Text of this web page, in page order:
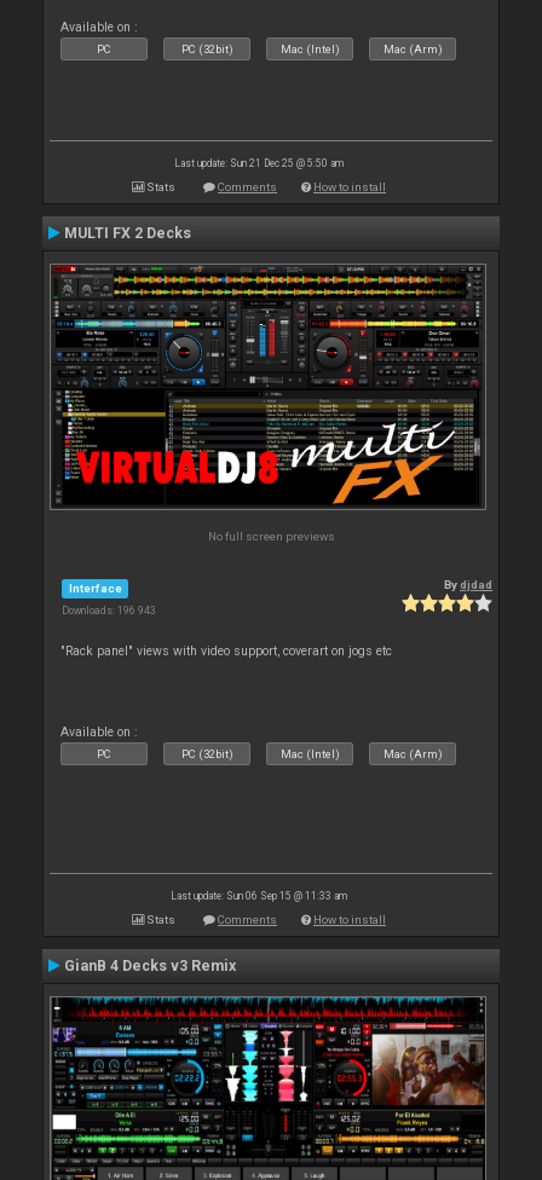
Available on :
PC PC (32bit) Mac (Intel) Mac (Arm)
Last update: Sun 21 Dec 25 @ 5:50 am
Stats Comments How to install
MULTI FX 2 Decks
No full screen previews
Interface
Downloads: 196 943
Bydjdad
"Rack panel" views with video support, coverart on jogs etc
Available on :
PC PC (32bit) Mac (Intel) Mac (Arm)
Last update: Sun 06 Sep 15 @ 11:33 am
Stats Comments How to install
GianB 4 Decks v3 Remix